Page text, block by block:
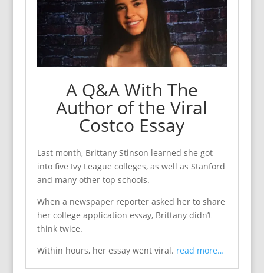
A Q&A With The
Author of the Viral
Costco Essay
Last month, Brittany Stinson learned she got
into five Ivy League colleges, as well as Stanford
and many other top schools.
When a newspaper reporter asked her to share
her college application essay, Brittany didn’t
think twice.
Within hours, her essay went viral. read more…